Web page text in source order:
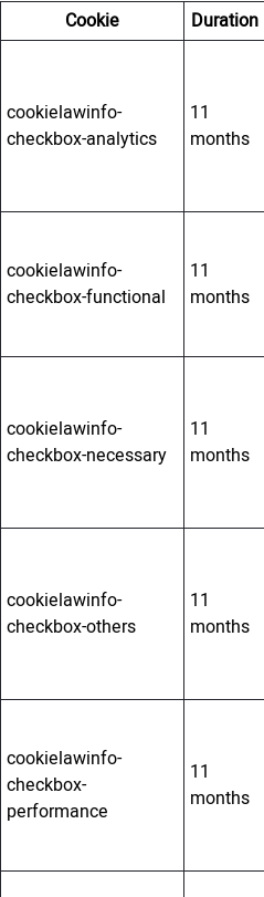
Cookie
Duration
cookielawinfo-
checkbox-analytics
11
months
cookielawinfo-
checkbox-functional
11
months
cookielawinfo-
checkbox-necessary
11
months
cookielawinfo-
checkbox-others
11
months
cookielawinfo-
checkbox-
performance
11
months